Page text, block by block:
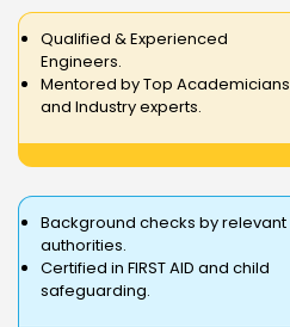
Qualified & Experienced
Engineers.
Mentored by Top Academicians
and Industry experts.
Background checks by relevant
authorities.
Certified in FIRST AID and child
safeguarding.